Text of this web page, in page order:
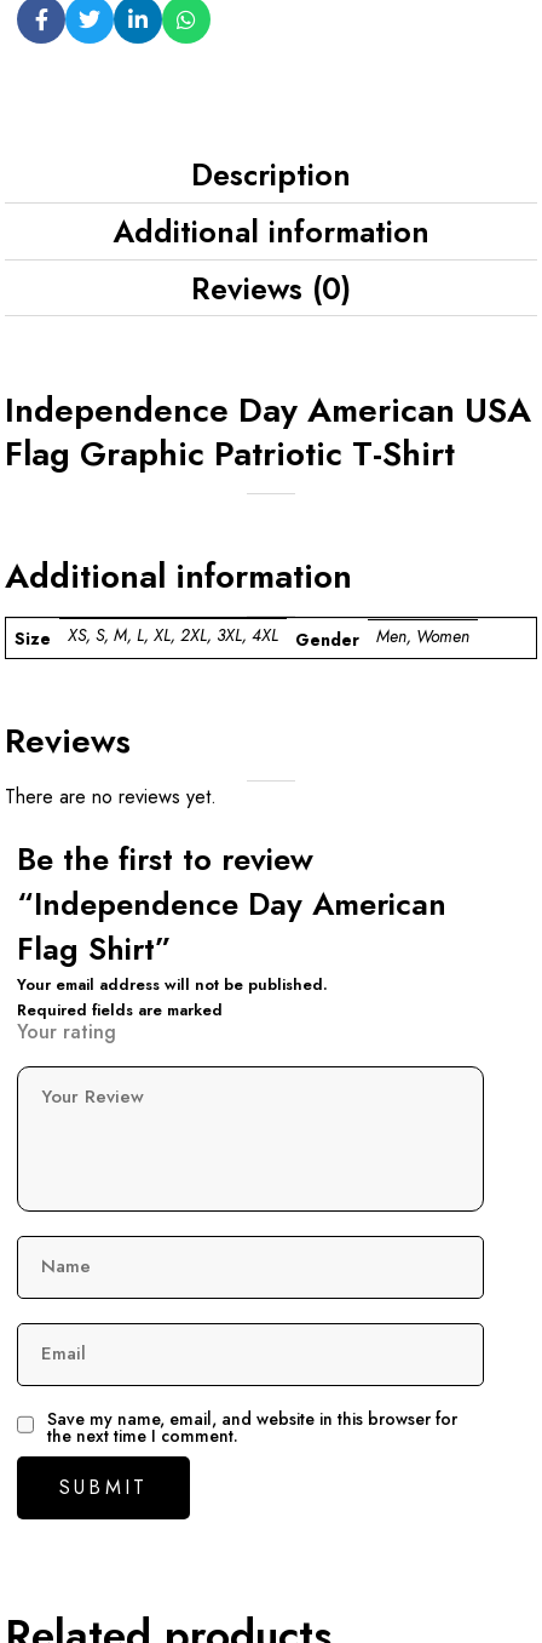
Description
Additional information
Reviews (0)
Independence Day American USA
Flag Graphic Patriotic T-Shirt
Additional information
Size XS, S, M, L, XL, 2XL, 3XL, 4XL Gender Men, Women
Reviews
There are no reviews yet.
Be the first to review
“Independence Day American
Flag Shirt”
Your email address will not be published.
Required fields are marked
Your rating
Your Review
Name
Email
Save my name, email, and website in this browser for
the next time I comment.